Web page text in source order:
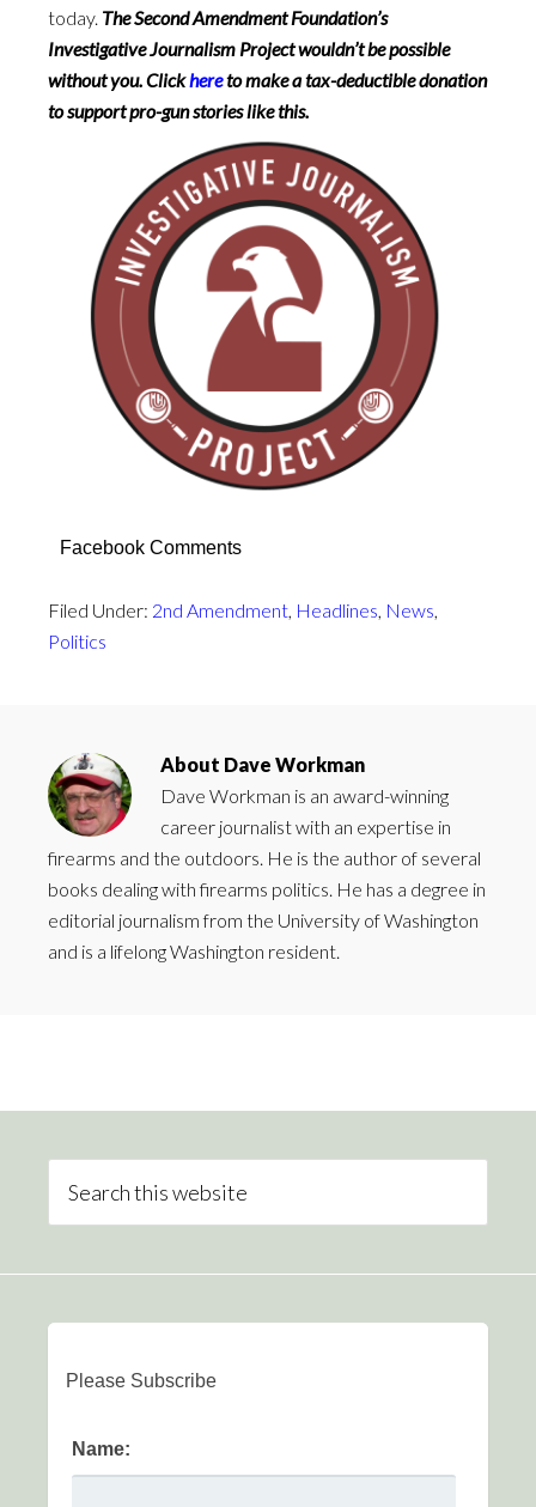
today. The Second Amendment Foundation’s
Investigative Journalism Project wouldn’t be possible
without you. Clickhereto make a tax-deductible donation
to support pro-gun stories like this.
Facebook Comments
Filed Under: 2nd Amendment, Headlines, News,
Politics
About Dave Workman
Dave Workman is an award-winning
career journalist with an expertise in
firearms and the outdoors. He is the author of several
books dealing with firearms politics. He has a degree in
editorial journalism from the University of Washington
and is a lifelong Washington resident.
Please Subscribe
Name: